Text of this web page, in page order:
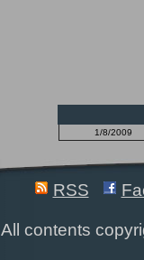
1/8/2009
RSS
All contents